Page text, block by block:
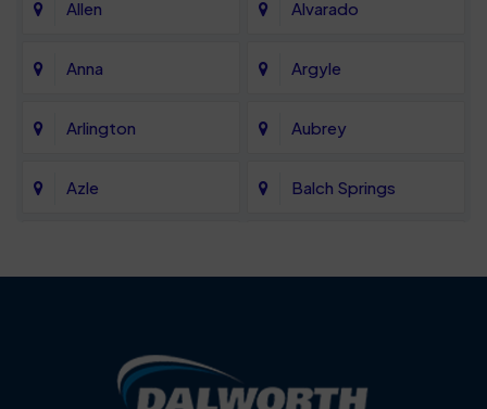
Allen Alvarado
Anna Argyle
Arlington Aubrey
Azle Balch Springs
Blue Ridge